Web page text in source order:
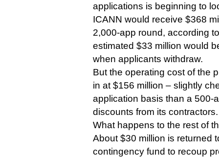
applications is beginning to
ICANN would receive $368
2,000-app round, according
estimated $33 million would
when applicants withdraw.
But the operating cost of the
in at $156 million – slightly
application basis than a 500-
discounts from its contractors.
What happens to the rest of
About $30 million is returned
contingency fund to recoup